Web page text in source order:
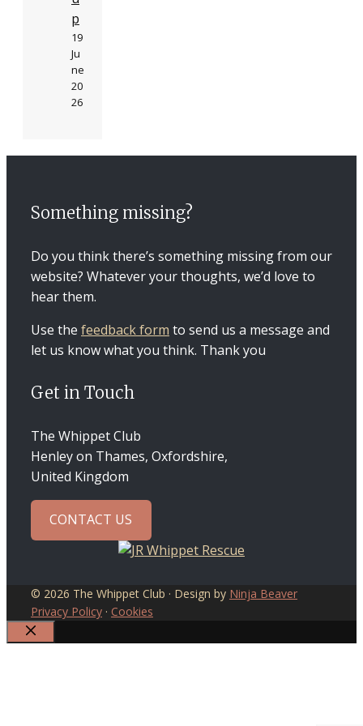
p
19
Ju
ne
20
26
Something missing?
Do you think there’s something missing from our
website? Whatever your thoughts, we’d love to
hear them.
Use the feedback form to send us a message and
let us know what you think. Thank you
Get in Touch
The Whippet Club
Henley on Thames, Oxfordshire,
United Kingdom
CONTACT US
© 2026 The Whippet Club · Design by Ninja Beaver
Privacy Policy · Cookies
CLOSE